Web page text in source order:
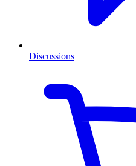
Discussions